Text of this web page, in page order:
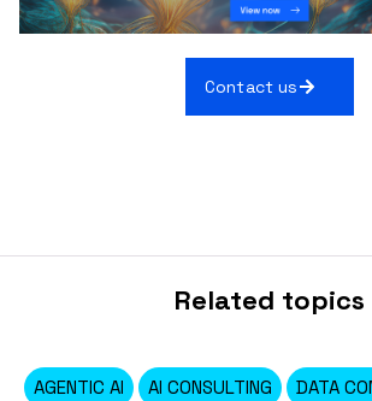
Contact us
Related topics
AGENTIC AI AI CONSULTING
DATA